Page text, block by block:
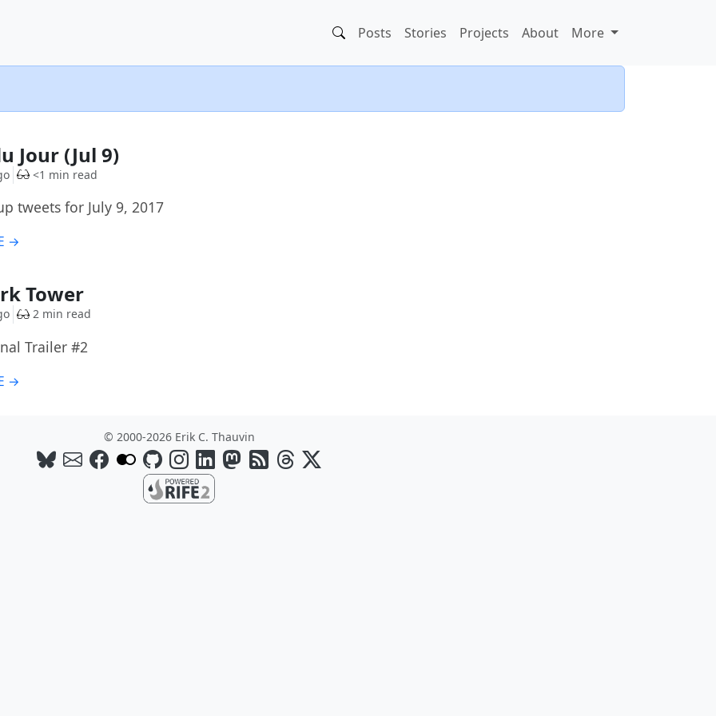
Posts Stories Projects About More
Jour (Jul 9)
<1 min read
tweets for July 9, 2017
→
Tower
2 min read
Trailer #2
→
© 2000-2026 Erik C. Thauvin